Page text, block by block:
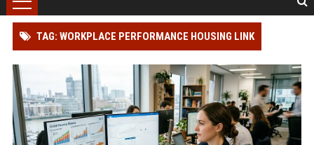
TAG: WORKPLACE PERFORMANCE HOUSING LINK